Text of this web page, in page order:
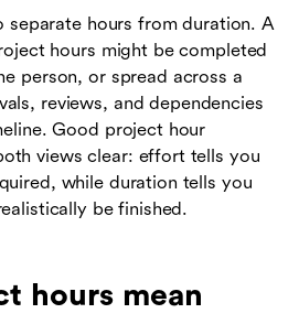
separate hours from duration. A
hours might be completed
person, or spread across a
reviews, and dependencies
Good project hour
views clear: effort tells you
while duration tells you
be finished.
hours mean